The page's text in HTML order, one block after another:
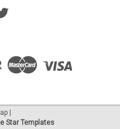
Star Templates